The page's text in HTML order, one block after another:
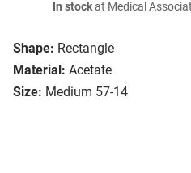
Shape: Rectangle
Material: Acetate
Size: Medium 57-14
In stockat Medical